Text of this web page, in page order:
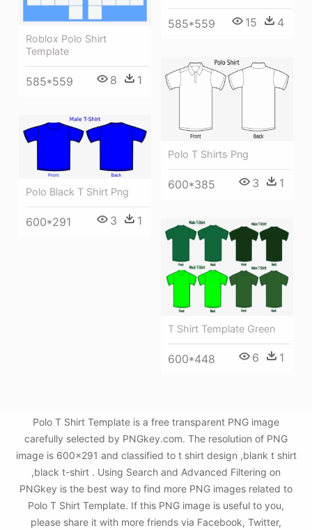
585*559 15 4
Roblox Polo Shirt
Template
585*559 8 1
Polo T Shirts Png
600*385 3 1
Polo Black T Shirt Png
600*291 3 1
T Shirt Template Green
600*448 6 1
Polo T Shirt Template is a free transparent PNG image
carefully selected by PNGkey.com. The resolution of PNG
image is 600x291 and classified to t shirt design ,blank t shirt
,black t-shirt . Using Search and Advanced Filtering on
PNGkey is the best way to find more PNG images related to
Polo T Shirt Template. If this PNG image is useful to you,
please share it with more friends via Facebook, Twitter,